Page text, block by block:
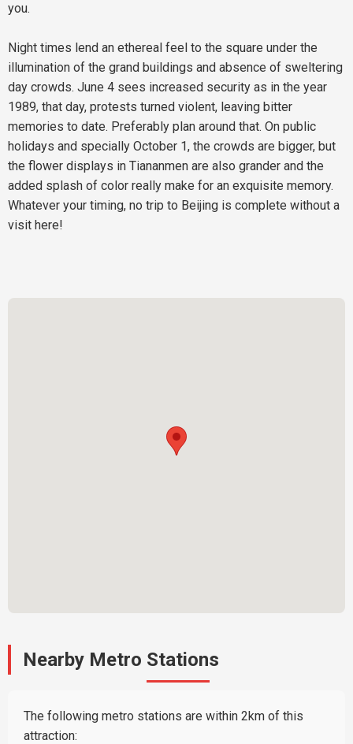
you.
Night times lend an ethereal feel to the square under the
illumination of the grand buildings and absence of sweltering
day crowds. June 4 sees increased security as in the year
1989, that day, protests turned violent, leaving bitter
memories to date. Preferably plan around that. On public
holidays and specially October 1, the crowds are bigger, but
the flower displays in Tiananmen are also grander and the
added splash of color really make for an exquisite memory.
Whatever your timing, no trip to Beijing is complete without a
visit here!
Nearby Metro Stations
The following metro stations are within 2km of this
attraction: